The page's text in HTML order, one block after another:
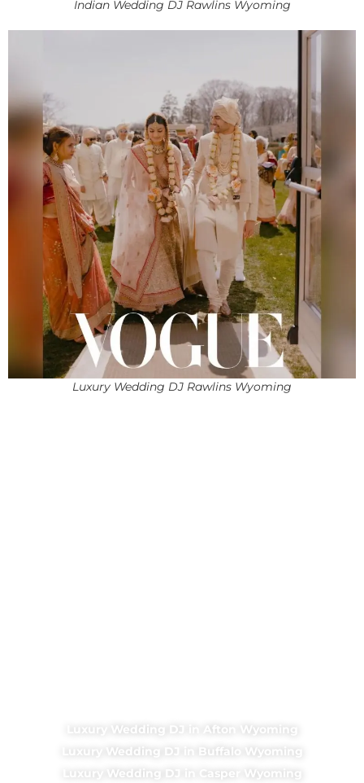
Indian Wedding DJ Rawlins Wyoming
Luxury Wedding DJ Rawlins Wyoming
Luxury Wedding DJ in Afton Wyoming
Luxury Wedding DJ in Buffalo Wyoming
Luxury Wedding DJ in Casper Wyoming